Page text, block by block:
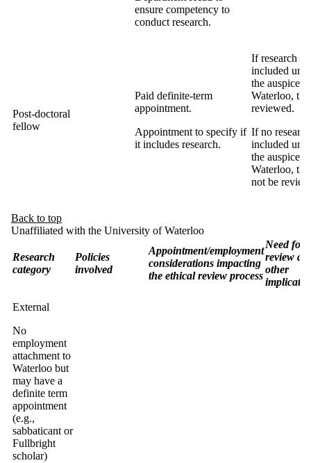
ensure competency to
conduct research.
Post-doctoral
fellow
Paid definite-term
appointment.
Appointment to specify if
it includes research.
If research is
included
the auspices
Waterloo,
reviewed.
If no
included
the auspices
Waterloo,
not be
Back to top
Unaffiliated with the University of Waterloo
Research
category
Policies
involved
Appointment/employment
considerations impacting
the ethical review process
Need for
review
other
External
No
employment
attachment to
Waterloo but
may have a
definite term
appointment
(e.g.,
sabbaticant or
Fullbright
scholar)